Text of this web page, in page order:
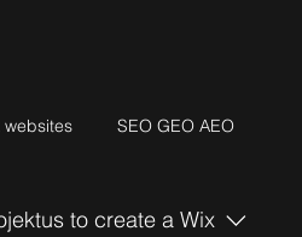
websites SEO GEO AEO
to create a Wix